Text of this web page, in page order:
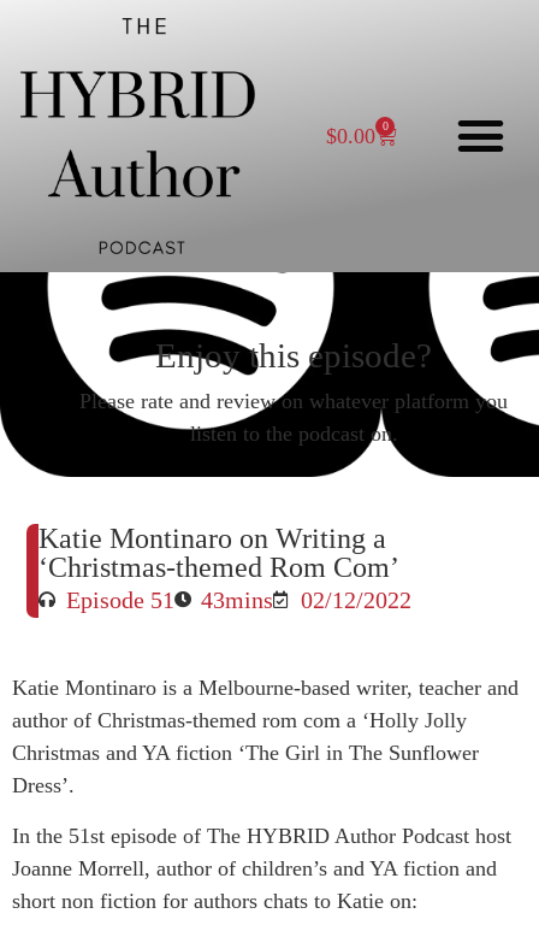
$0.00 0
Enjoy this episode?
Please rate and review on whatever platform you
listen to the podcast on.
Katie Montinaro on Writing a
‘Christmas-themed Rom Com’
Episode 51 43mins 02/12/2022
Katie Montinaro is a Melbourne-based writer, teacher and
author of Christmas-themed rom com a ‘Holly Jolly
Christmas and YA fiction ‘The Girl in The Sunflower
Dress’.
In the 51st episode of The HYBRID Author Podcast host
Joanne Morrell, author of children’s and YA fiction and
short non fiction for authors chats to Katie on: